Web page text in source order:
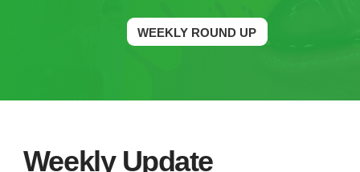
WEEKLY ROUND UP
Weekly Update